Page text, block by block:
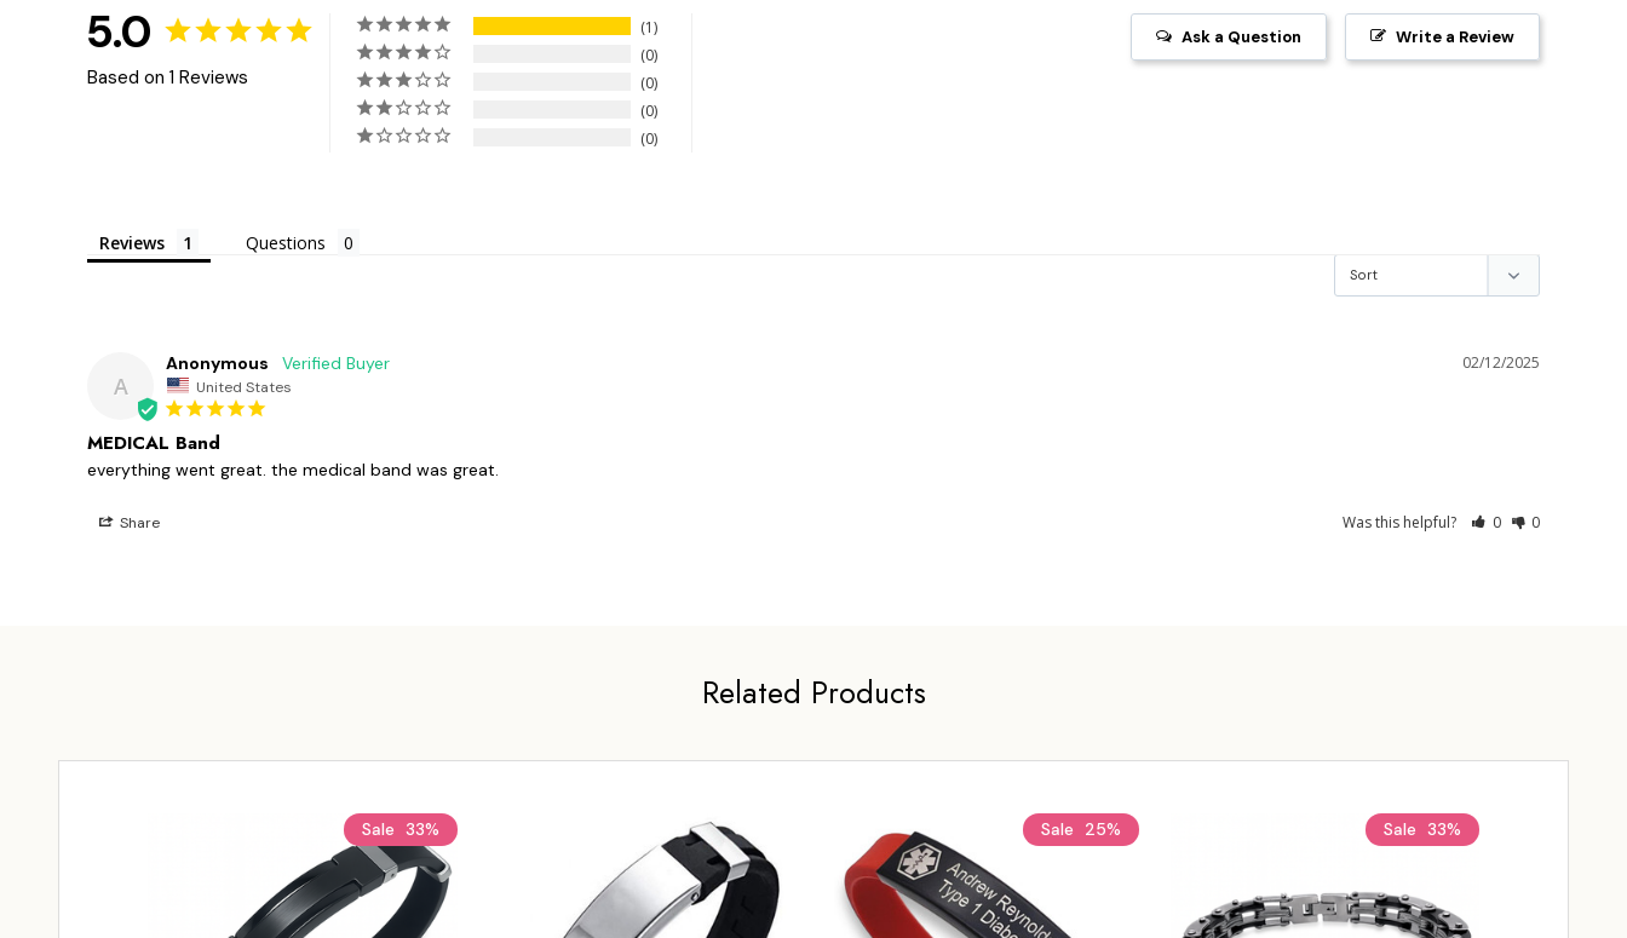
5.0
Based on 1 Reviews
1
0
0
0
0
Write a Review
Ask a Question
Reviews Questions
A
02/12/2025
Anonymous
United States
MEDICAL Band
everything went great. the medical band was great.
Share Was this helpful? 0 0
Related Products
Sale 33% Sale 25% Sale 33%